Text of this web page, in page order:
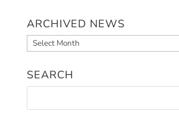
ARCHIVED NEWS
Archived
News
SEARCH